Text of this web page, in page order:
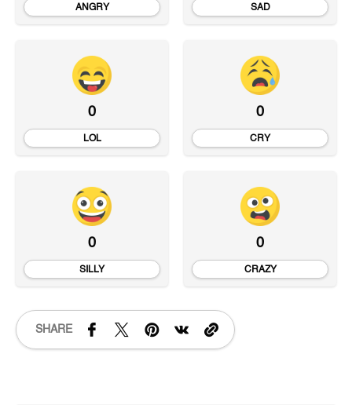
ANGRY SAD
0
LOL
0
CRY
0
SILLY
0
CRAZY
SHARE